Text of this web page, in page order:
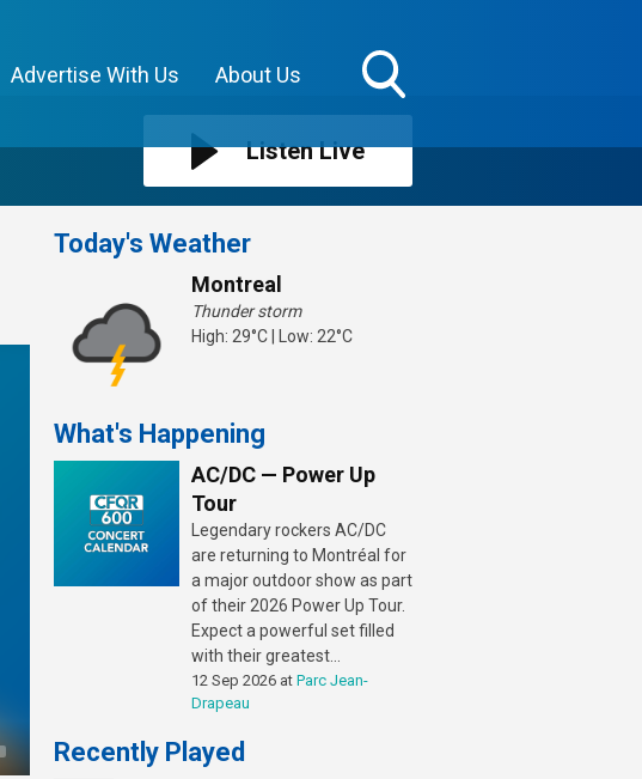
Advertise With Us About Us
Visibility
Listen Live
Today's Weather
Montreal
Thunder storm
High: 29°C | Low: 22°C
What's Happening
AC/DC — Power Up
Tour
Legendary rockers AC/DC
are returning to Montréal for
a major outdoor show as part
of their 2026 Power Up Tour.
Expect a powerful set filled
with their greatest...
12 Sep 2026 at Parc Jean-
Drapeau
Recently Played